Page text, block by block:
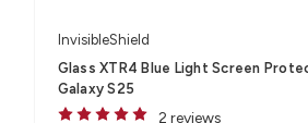
InvisibleShield
Glass XTR4 Blue Light Screen
Galaxy S25
2 reviews